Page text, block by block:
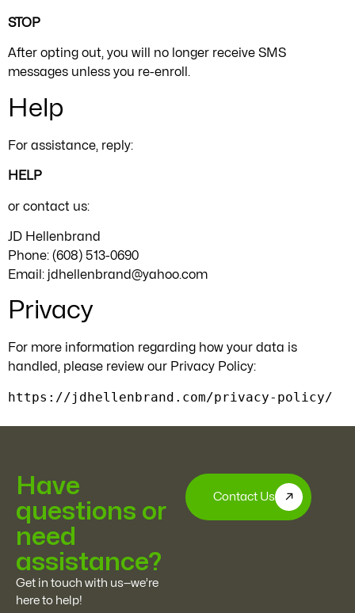
STOP
After opting out, you will no longer receive SMS
messages unless you re-enroll.
Help
For assistance, reply:
HELP
or contact us:
JD Hellenbrand
Phone: (608) 513-0690
Email: jdhellenbrand@yahoo.com
Privacy
For more information regarding how your data is
handled, please review our Privacy Policy:
https://jdhellenbrand.com/privacy-policy/
Have
questions or
need
assistance?
Get in touch with us—we’re
here to help!
Contact Us